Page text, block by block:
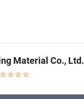
Material Co., Ltd.